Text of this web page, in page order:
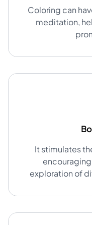
Coloring can
meditation,
It stimulates
exploration of